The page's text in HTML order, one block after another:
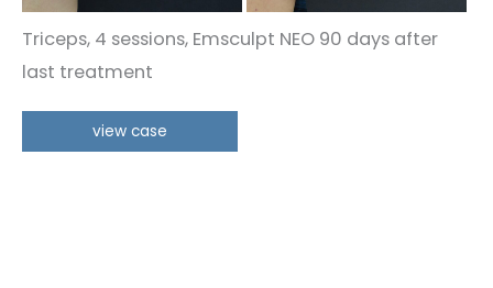
Triceps, 4 sessions, Emsculpt NEO 90 days after
last treatment
Triceps
view case